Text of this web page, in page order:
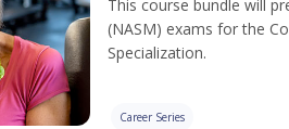
This course bundle will
(NASM) exams for the
Specialization.
Career Series